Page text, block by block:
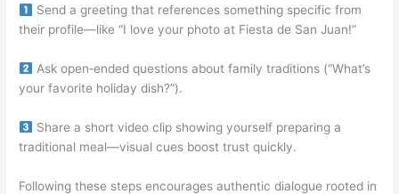
Send a greeting that references something specific from
their profile—like “I love your photo at Fiesta de San Juan!”
Ask open‑ended questions about family traditions (“What’s
your favorite holiday dish?”).
Share a short video clip showing yourself preparing a
traditional meal—visual cues boost trust quickly.
Following these steps encourages authentic dialogue rooted in